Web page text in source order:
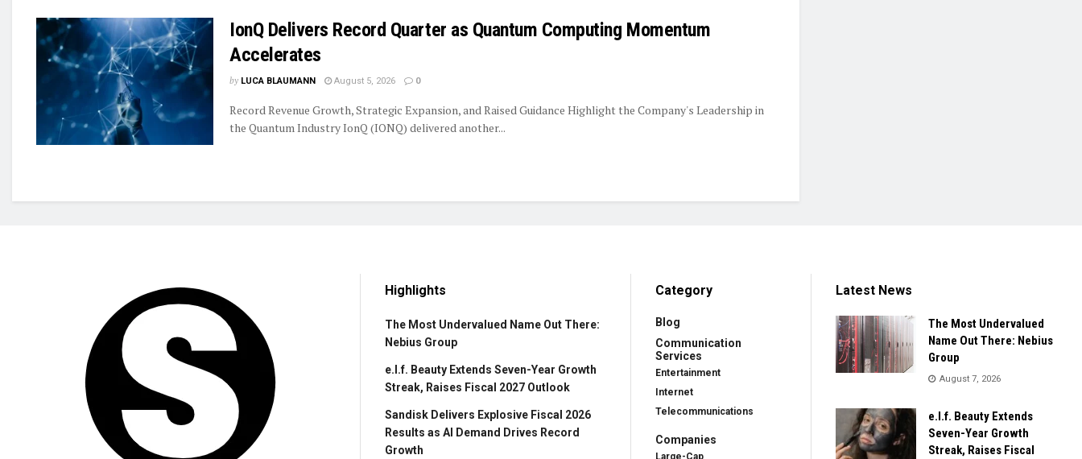
IonQ Delivers Record Quarter as Quantum Computing Momentum
Accelerates
by LUCA BLAUMANN August 5, 2026 0
Record Revenue Growth, Strategic Expansion, and Raised Guidance Highlight the Company's Leadership in
the Quantum Industry IonQ (IONQ) delivered another...
Highlights
The Most Undervalued Name Out There:
Nebius Group
e.l.f. Beauty Extends Seven-Year Growth
Streak, Raises Fiscal 2027 Outlook
Sandisk Delivers Explosive Fiscal 2026
Results as AI Demand Drives Record
Growth
Category
Blog
Communication
Services
Entertainment
Internet
Telecommunications
Companies
Large-Cap
Latest News
The Most Undervalued
Name Out There: Nebius
Group
August 7, 2026
e.l.f. Beauty Extends
Seven-Year Growth
Streak, Raises Fiscal